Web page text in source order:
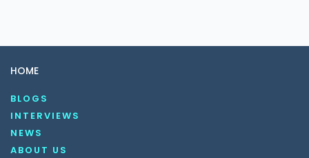
HOME
BLOGS
INTERVIEWS
NEWS
ABOUT US